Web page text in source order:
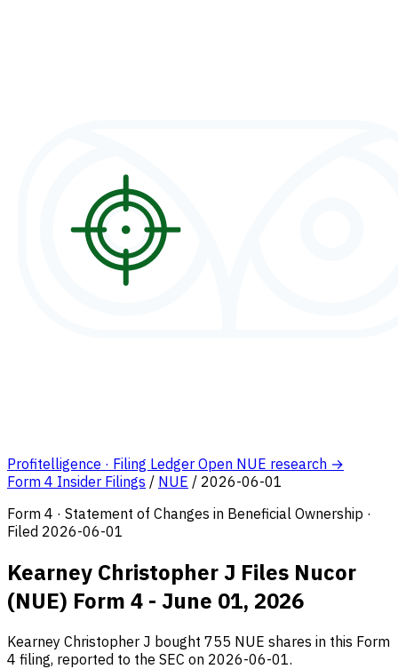
Profitelligence · Filing Ledger Open NUE research →
Form 4 Insider Filings / NUE / 2026-06-01
Form 4 · Statement of Changes in Beneficial Ownership ·
Filed 2026-06-01
Kearney Christopher J Files Nucor
(NUE) Form 4 - June 01, 2026
Kearney Christopher J bought 755 NUE shares in this Form
4 filing, reported to the SEC on 2026-06-01.